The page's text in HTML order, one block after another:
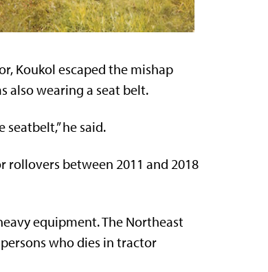
Koukol escaped the mishap
also wearing a seat belt.
he said.
rollovers between 2011 and 2018
equipment. The Northeast
who dies in tractor